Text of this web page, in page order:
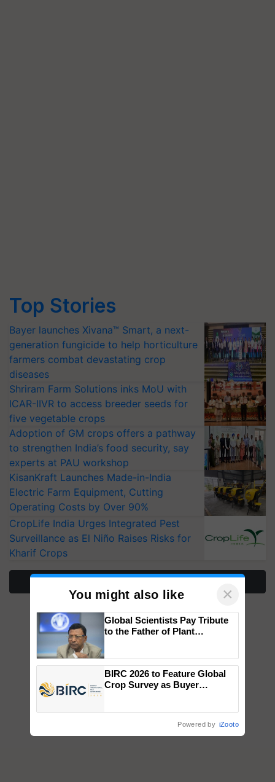
Top Stories
Bayer launches Xivana™ Smart, a next-
generation fungicide to help horticulture
farmers combat devastating crop
diseases
Shriram Farm Solutions inks MoU with
ICAR-IIVR to access breeder seeds for
five vegetable crops
Adoption of GM crops offers a pathway
to strengthen India’s food security, say
experts at PAU workshop
KisanKraft Launches Made-in-India
Electric Farm Equipment, Cutting
Operating Costs by Over 90%
CropLife India Urges Integrated Pest
Surveillance as El Niño Raises Risks for
Kharif Crops
You might also like ×
Global Scientists Pay Tribute
to the Father of Plant
BIRC 2026 to Feature Global
Crop Survey as Buyer
Powered by iZooto